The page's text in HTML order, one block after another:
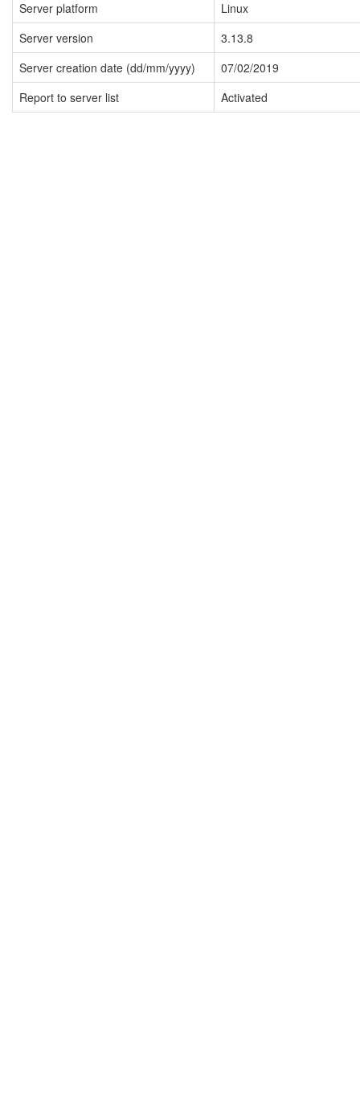
Server platform
Linux
Server version
3.13.8
Server creation date (dd/mm/yyyy)
07/02/2019
Report to server list
Activated